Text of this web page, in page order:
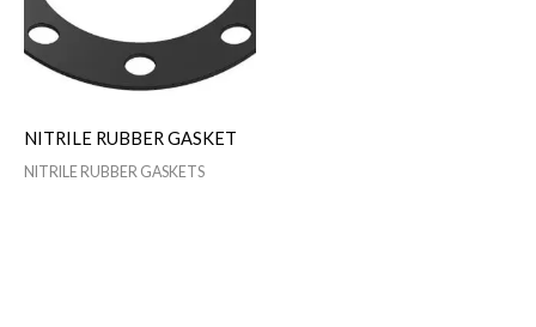
NITRILE RUBBER GASKET
NITRILE RUBBER GASKETS